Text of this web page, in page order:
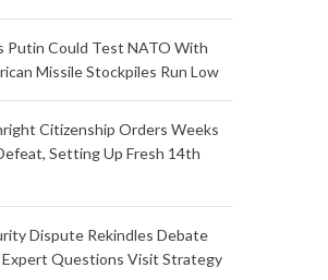
Putin Could Test NATO With
Missile Stockpiles Run Low
Citizenship Orders Weeks
Setting Up Fresh 14th
Dispute Rekindles Debate
Expert Questions Visit Strategy